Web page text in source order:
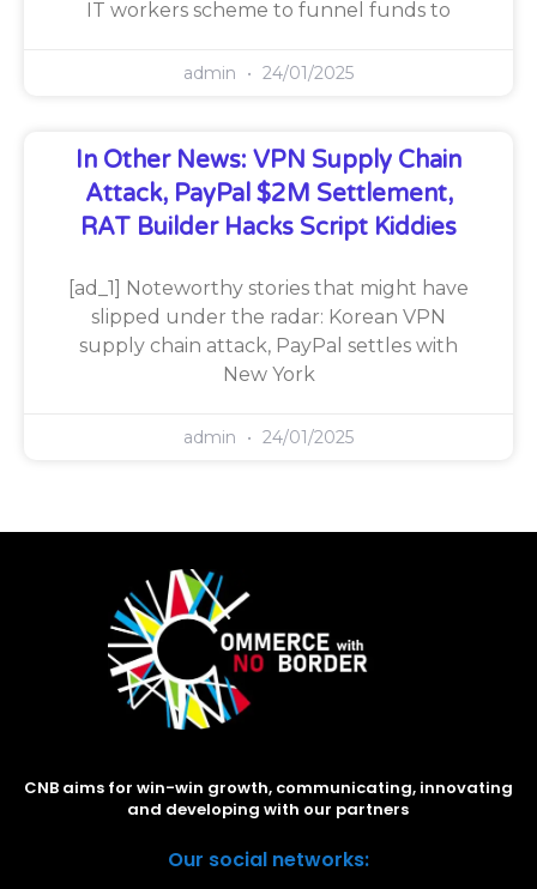
IT workers scheme to funnel funds to
admin 24/01/2025
In Other News: VPN Supply Chain
Attack, PayPal $2M Settlement,
RAT Builder Hacks Script Kiddies
[ad_1] Noteworthy stories that might have
slipped under the radar: Korean VPN
supply chain attack, PayPal settles with
New York
admin 24/01/2025
CNB aims for win-win growth, communicating, innovating
and developing with our partners
Our social networks: